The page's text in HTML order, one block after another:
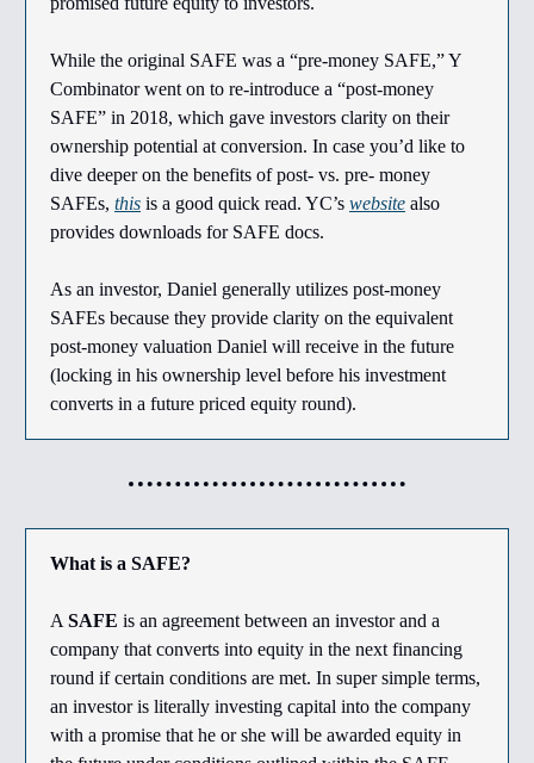
While the original SAFE was a “pre-money SAFE,” Y
Combinator went on to re-introduce a “post-money
SAFE” in 2018, which gave investors clarity on their
ownership potential at conversion. In case you’d like to
dive deeper on the benefits of post- vs. pre- money
SAFEs, this is a good quick read. YC’s website also
provides downloads for SAFE docs.
As an investor, Daniel generally utilizes post-money
SAFEs because they provide clarity on the equivalent
post-money valuation Daniel will receive in the future
(locking in his ownership level before his investment
converts in a future priced equity round).
What is a SAFE?
A SAFE is an agreement between an investor and a
company that converts into equity in the next financing
round if certain conditions are met. In super simple terms,
an investor is literally investing capital into the company
with a promise that he or she will be awarded equity in